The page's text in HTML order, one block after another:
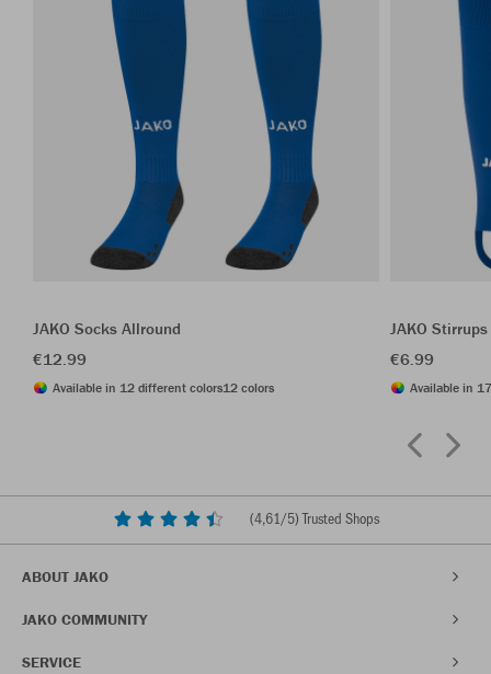
JAKO Socks Allround
€12.99
Available in 12 different colors12 colors
JAKO
€6.99
Available in
(4,61/5) Trusted Shops
ABOUT JAKO
JAKO COMMUNITY
SERVICE